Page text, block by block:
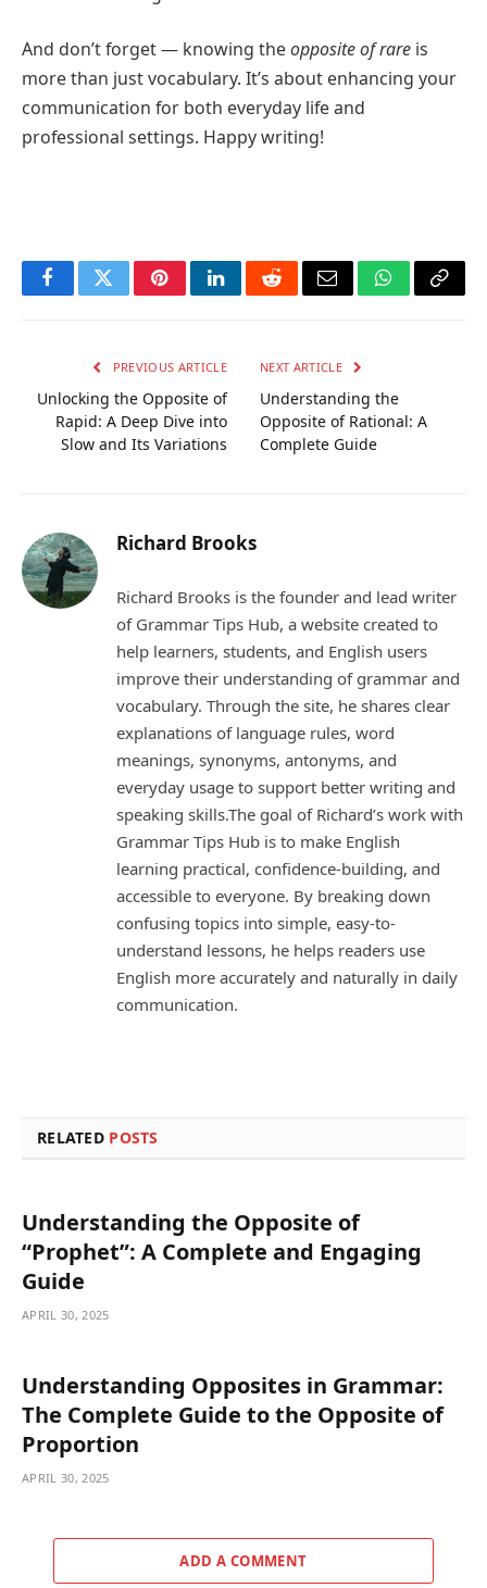
And don’t forget — knowing theopposite of rare is
more than just vocabulary. It’s about enhancing your
communication for both everyday life and
professional settings. Happy writing!
FacebookTwitterPinterestLinkedInRedditEmail WhatsApp
Copy
PREVIOUS ARTICLE
Unlocking the Opposite of
Rapid: A Deep Dive into
Slow and Its Variations
NEXT ARTICLE
Understanding the
Opposite of Rational: A
Complete Guide
Richard Brooks
Richard Brooks is the founder and lead writer
of Grammar Tips Hub, a website created to
help learners, students, and English users
improve their understanding of grammar and
vocabulary. Through the site, he shares clear
explanations of language rules, word
meanings, synonyms, antonyms, and
everyday usage to support better writing and
speaking skills.The goal of Richard’s work with
Grammar Tips Hub is to make English
learning practical, confidence-building, and
accessible to everyone. By breaking down
confusing topics into simple, easy-to-
understand lessons, he helps readers use
English more accurately and naturally in daily
communication.
RELATED POSTS
Understanding the Opposite of
“Prophet”: A Complete and Engaging
Guide
APRIL 30, 2025
Understanding Opposites in Grammar:
The Complete Guide to the Opposite of
Proportion
APRIL 30, 2025
ADD A COMMENT